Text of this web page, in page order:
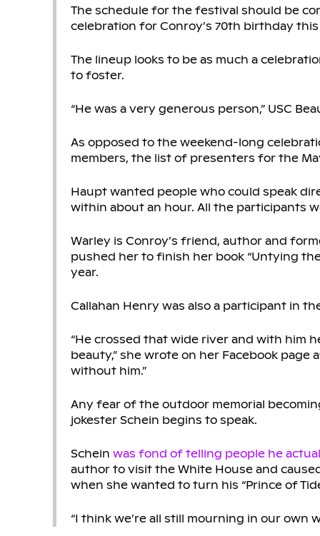
The schedule for the festival should be
celebration for Conroy’s 70th birthday
The lineup looks to be as much a
to foster.
“He was a very generous person,” USC
As opposed to the weekend-long
members, the list of presenters for the
Haupt wanted people who could speak
within about an hour. All the participants
Warley is Conroy’s friend, author and
pushed her to finish her book “Untying
year.
Callahan Henry was also a participant in
“He crossed that wide river and with him
beauty,” she wrote on her Facebook
without him.”
Any fear of the outdoor memorial
jokester Schein begins to speak.
Schein was fond of telling people he
author to visit the White House and
when she wanted to turn his “Prince of
“I think we’re all still mourning in our own